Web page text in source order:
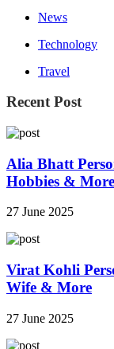
News
Technology
Travel
Recent Post
Alia Bhatt
Hobbies & More
27 June 2025
Virat Kohli
Wife & More
27 June 2025